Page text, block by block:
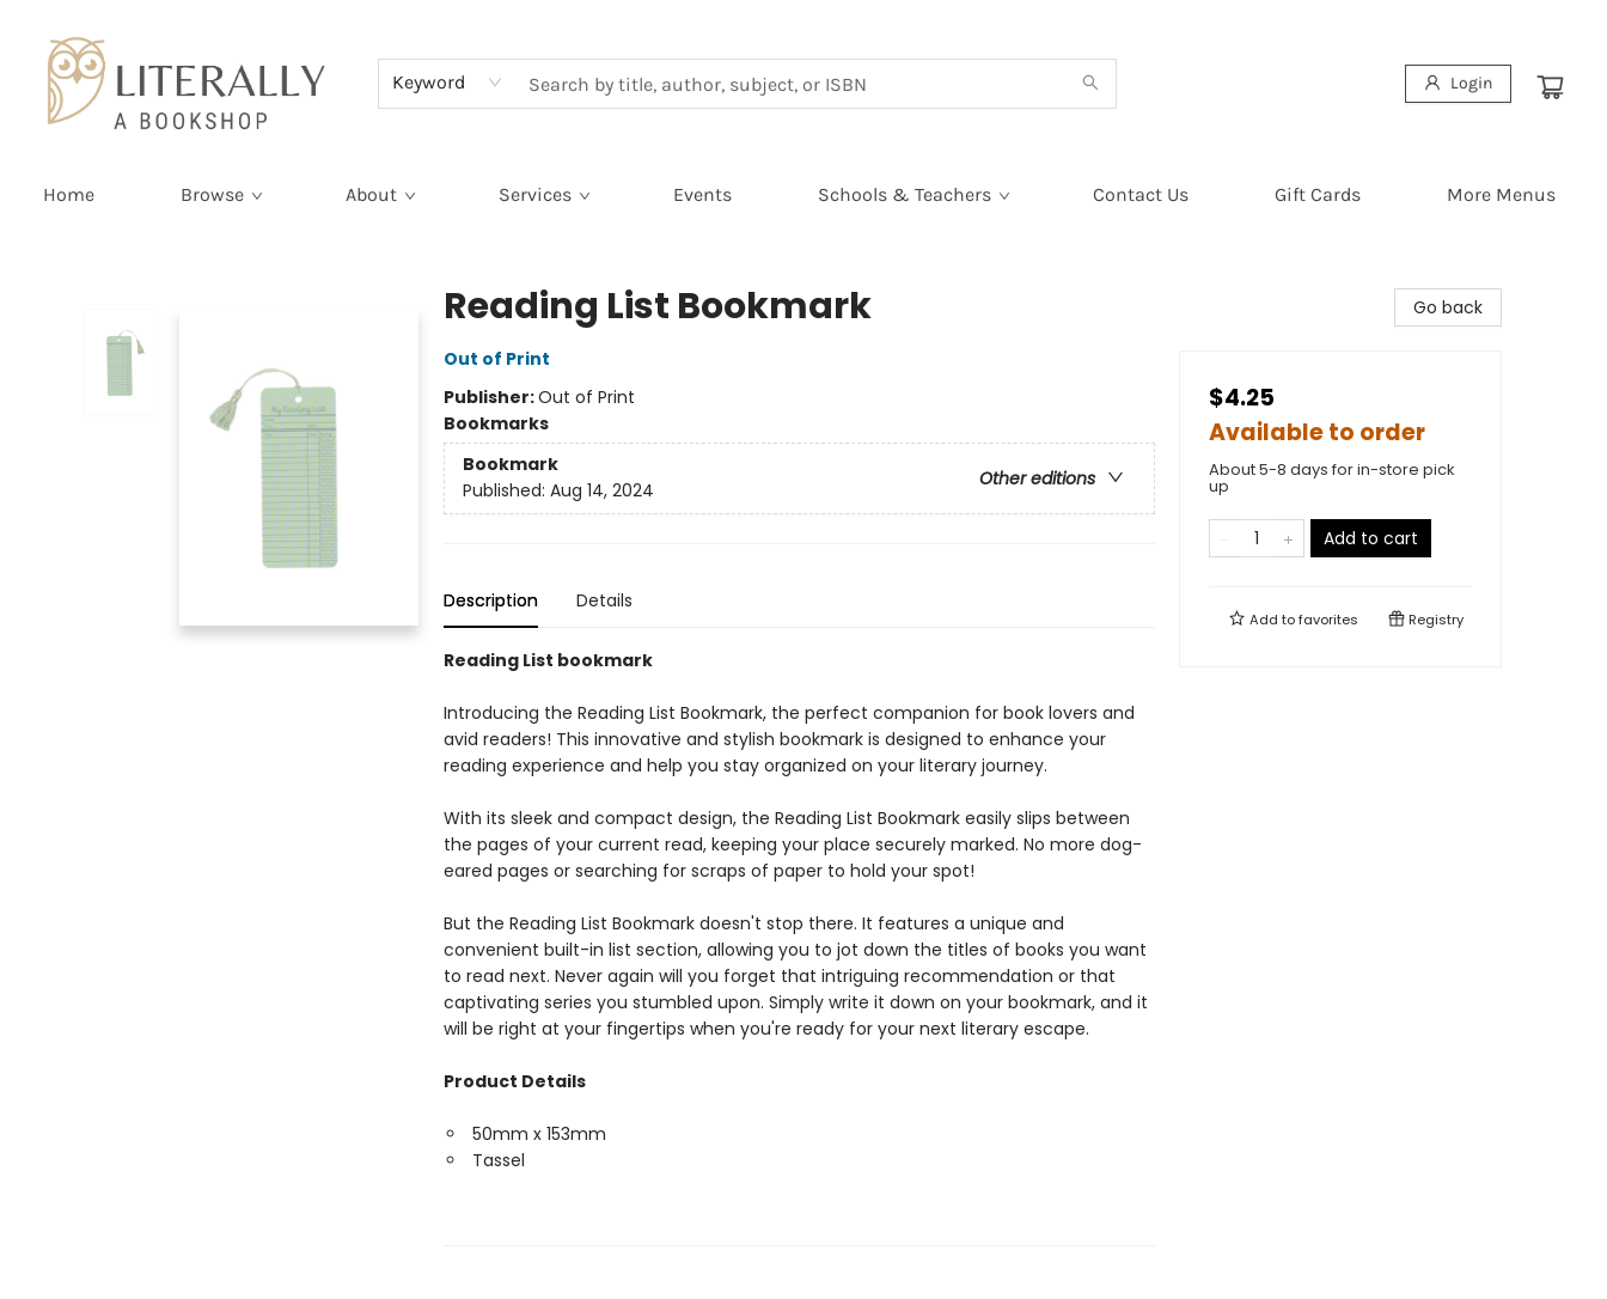
Keyword Login
Home Browse About Services Events Schools & Teachers Contact Us Gift Cards More Menus
Reading List Bookmark
Out of Print
Publisher:Out of Print
Bookmarks
Bookmark
Other editions
Published: Aug 14, 2024
Description Details
Reading List bookmark
Introducing the Reading List Bookmark, the perfect companion for book lovers and
avid readers! This innovative and stylish bookmark is designed to enhance your
reading experience and help you stay organized on your literary journey.
With its sleek and compact design, the Reading List Bookmark easily slips between
the pages of your current read, keeping your place securely marked. No more dog-
eared pages or searching for scraps of paper to hold your spot!
But the Reading List Bookmark doesn't stop there. It features a unique and
convenient built-in list section, allowing you to jot down the titles of books you want
to read next. Never again will you forget that intriguing recommendation or that
captivating series you stumbled upon. Simply write it down on your bookmark, and it
will be right at your fingertips when you're ready for your next literary escape.
Product Details
50mm x 153mm
Tassel
Go back
$4.25
Available to order
About 5-8 days for in-store pick
up
Add to cart
Add tofavorites Registry